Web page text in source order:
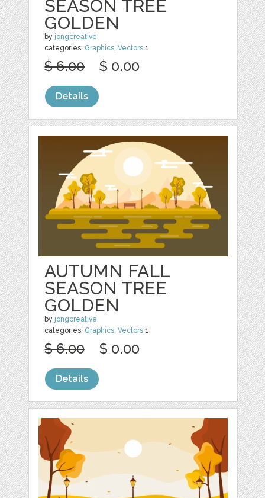
SEASON TREE
GOLDEN
by jongcreative
categories: Graphics ,Vectors 1
$ 6.00 $ 0.00
Details
AUTUMN FALL
SEASON TREE
GOLDEN
by jongcreative
categories: Graphics,Vectors 1
$ 6.00 $ 0.00
Details